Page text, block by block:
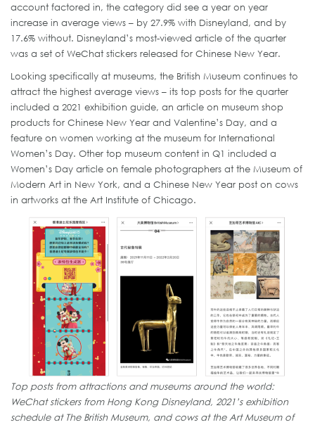
account factored in, the category did see a year on year
increase in average views – by 27.9% with Disneyland, and by
17.6% without. Disneyland’s most-viewed article of the quarter
was a set of WeChat stickers released for Chinese New Year.
Looking specifically at museums, the British Museum continues to
attract the highest average views – its top posts for the quarter
included a 2021 exhibition guide, an article on museum shop
products for Chinese New Year and Valentine’s Day, and a
feature on women working at the museum for International
Women’s Day. Other top museum content in Q1 included a
Women’s Day article on female photographers at the Museum of
Modern Art in New York, and a Chinese New Year post on cows
in artworks at the Art Institute of Chicago.
Top posts from attractions and museums around the world:
WeChat stickers from Hong Kong Disneyland, 2021’s exhibition
schedule at The British Museum, and cows at the Art Museum of